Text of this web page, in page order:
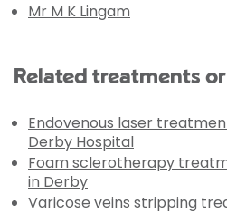
Mr M K Lingam
Related treatments
Endovenous laser
Derby Hospital
Foam sclerotherapy
in Derby
Varicose veins stripping